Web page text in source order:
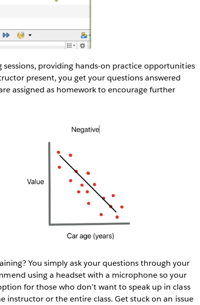
providing hands-on practice opportunities
present, you get your questions answered
assigned as homework to encourage further
You simply ask your questions through your
using a headset with a microphone so your
for those who don’t want to speak up in class
instructor or the entire class. Get stuck on an issue